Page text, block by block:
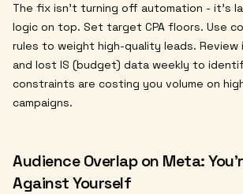
The fix isn't turning off automation - it's
logic on top. Set target CPA floors. Use
rules to weight high-quality leads. Review
and lost IS (budget) data weekly to
constraints are costing you volume on
campaigns.
Audience Overlap on Meta:
Against Yourself